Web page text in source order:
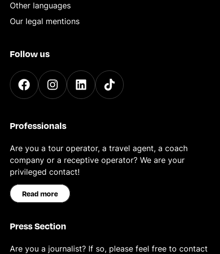
Other languages
Our legal mentions
Follow us
Professionals
Are you a tour operator, a travel agent, a coach
company or a receptive operator? We are your
privileged contact!
Read more
Press Section
Are you a journalist? If so, please feel free to contact